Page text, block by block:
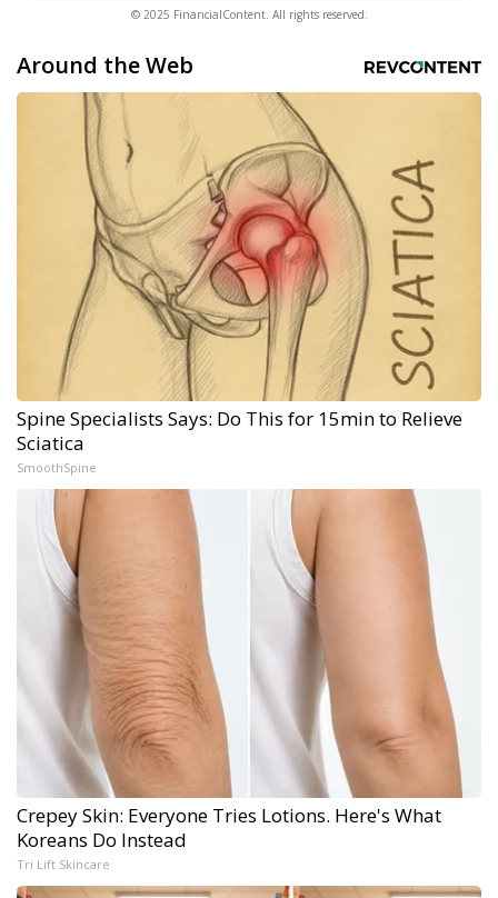
© 2025 FinancialContent. All rights reserved.
Around the Web
Spine Specialists Says: Do This for 15min to Relieve
Sciatica
SmoothSpine
Crepey Skin: Everyone Tries Lotions. Here's What
Koreans Do Instead
Tri Lift Skincare